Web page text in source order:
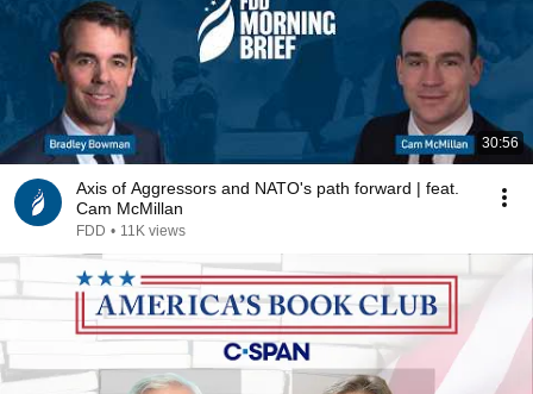
30:56
Axis of Aggressors and NATO's path forward | feat.
Cam McMillan
FDD • 11K views